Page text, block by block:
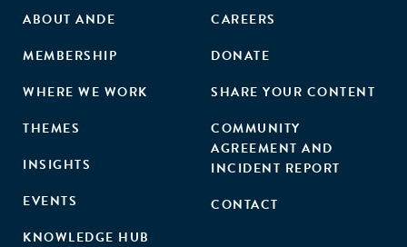
ABOUT ANDE
MEMBERSHIP
WHERE WE WORK
THEMES
INSIGHTS
EVENTS
KNOWLEDGE HUB
CAREERS
DONATE
SHARE YOUR CONTENT
COMMUNITY
AGREEMENT AND
INCIDENT REPORT
CONTACT